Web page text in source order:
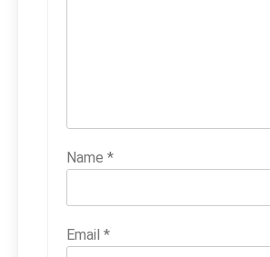
Name *
Email *